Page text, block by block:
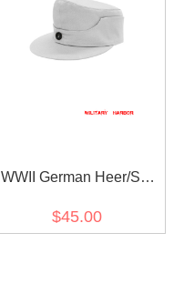
WWII German Heer/SS
Cap
$45.00